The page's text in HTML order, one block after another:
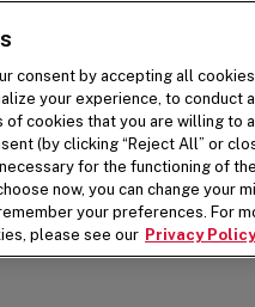
consent by accepting all
your experience, to conduct
cookies that you are willing to
(by clicking “Reject All” or
for the functioning of
now, you can change your
your preferences. For
please see our Privacy